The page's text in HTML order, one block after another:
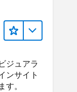
ジュアラ
ンサイト
。